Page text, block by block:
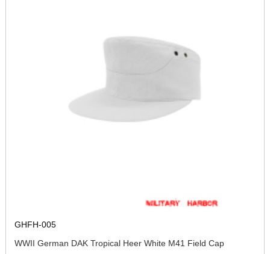
GHFH-005
WWII German DAK Tropical Heer White M41 Field Cap